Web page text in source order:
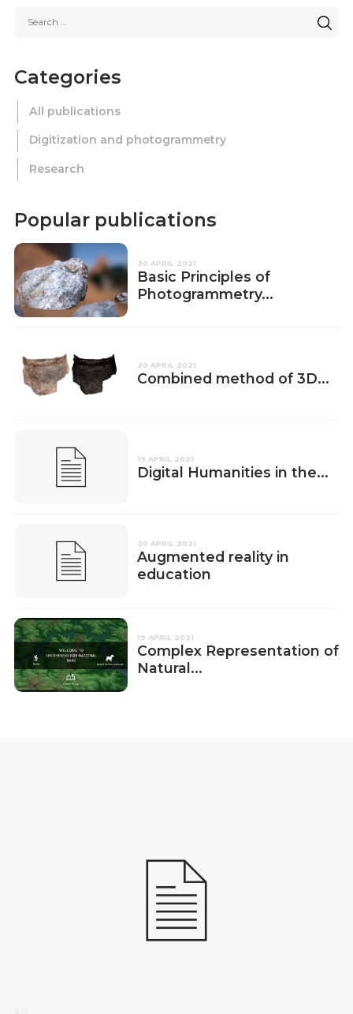
Categories
All publications
Digitization and photogrammetry
Research
Popular publications
20 APRIL 2021
Basic Principles of
Photogrammetry...
20 APRIL 2021
Combined method of 3D...
19 APRIL 2021
Digital Humanities in the...
20 APRIL 2021
Augmented reality in
education
19 APRIL 2021
Complex Representation of
Natural...